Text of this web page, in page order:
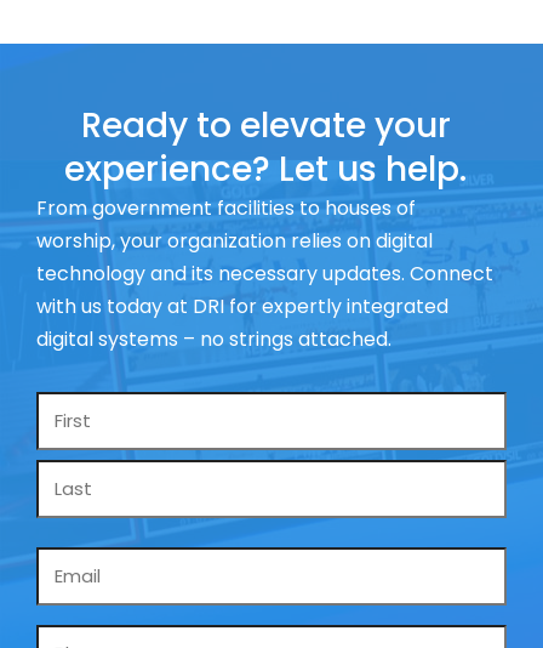
Ready to elevate your
experience? Let us help.
From government facilities to houses of
worship, your organization relies on digital
technology and its necessary updates. Connect
with us today at DRI for expertly integrated
digital systems – no strings attached.
Name
Phone